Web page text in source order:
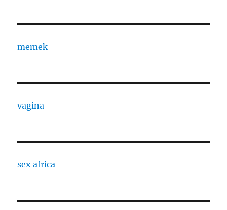
memek
vagina
sex africa